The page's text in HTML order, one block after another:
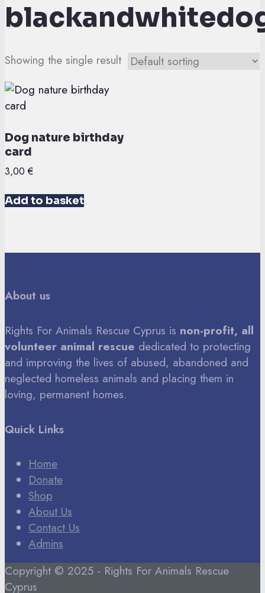
Showing the single result
Dog nature birthday
card
3,00€
Add to basket
About us
Rights For Animals Rescue Cyprus is non-profit, all
volunteer animal rescue dedicated to protecting
and improving the lives of abused, abandoned and
neglected homeless animals and placing them in
loving, permanent homes.
Quick Links
Home
Donate
Shop
About Us
Contact Us
Admins
Copyright © 2025 - Rights For Animals Rescue
Cyprus